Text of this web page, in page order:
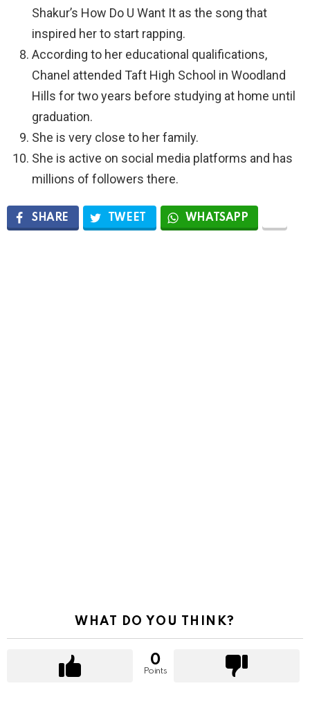
Shakur’s How Do U Want It as the song that
inspired her to start rapping.
According to her educational qualifications,
Chanel attended Taft High School in Woodland
Hills for two years before studying at home until
graduation.
She is very close to her family.
She is active on social media platforms and has
millions of followers there.
SHARE TWEET WHATSAPP
WHAT DO YOU THINK?
0
Points